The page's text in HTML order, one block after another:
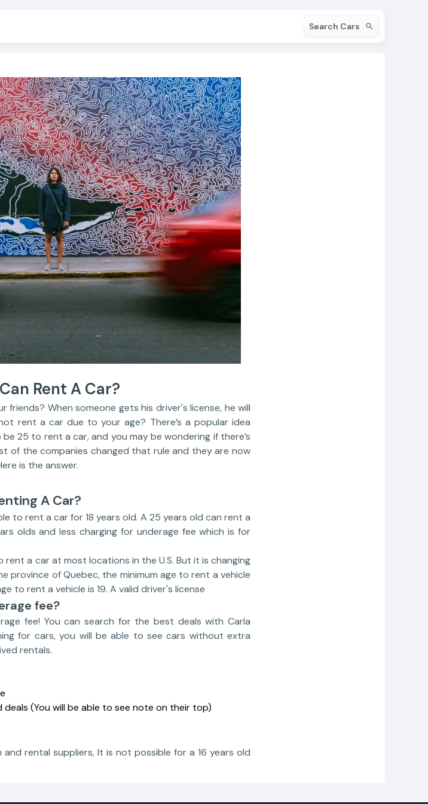
Search Cars
Rent A Car?
When someone gets his driver's license, he will
rent a car due to your age? There’s a popular idea
25 to rent a car, and you may be wondering if there’s
of the companies changed that rule and they are now
is the answer.
A Car?
to rent a car for 18 years old. A 25 years old can rent a
olds and less charging for underage fee which is for
a car at most locations in the U.S. But it is changing
province of Quebec, the minimum age to rent a vehicle
to rent a vehicle is 19. A valid driver's license
fee?
fee! You can search for the best deals with Carla
for cars, you will be able to see cars without extra
rentals.
(You will be able to see note on their top)
rental suppliers, It is not possible for a 16 years old